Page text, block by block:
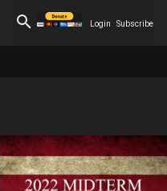
Login Subscribe